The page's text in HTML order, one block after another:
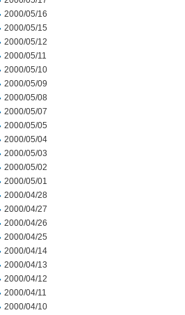
2000/05/16
2000/05/15
2000/05/12
2000/05/11
2000/05/10
2000/05/09
2000/05/08
2000/05/07
2000/05/05
2000/05/04
2000/05/03
2000/05/02
2000/05/01
2000/04/28
2000/04/27
2000/04/26
2000/04/25
2000/04/14
2000/04/13
2000/04/12
2000/04/11
2000/04/10